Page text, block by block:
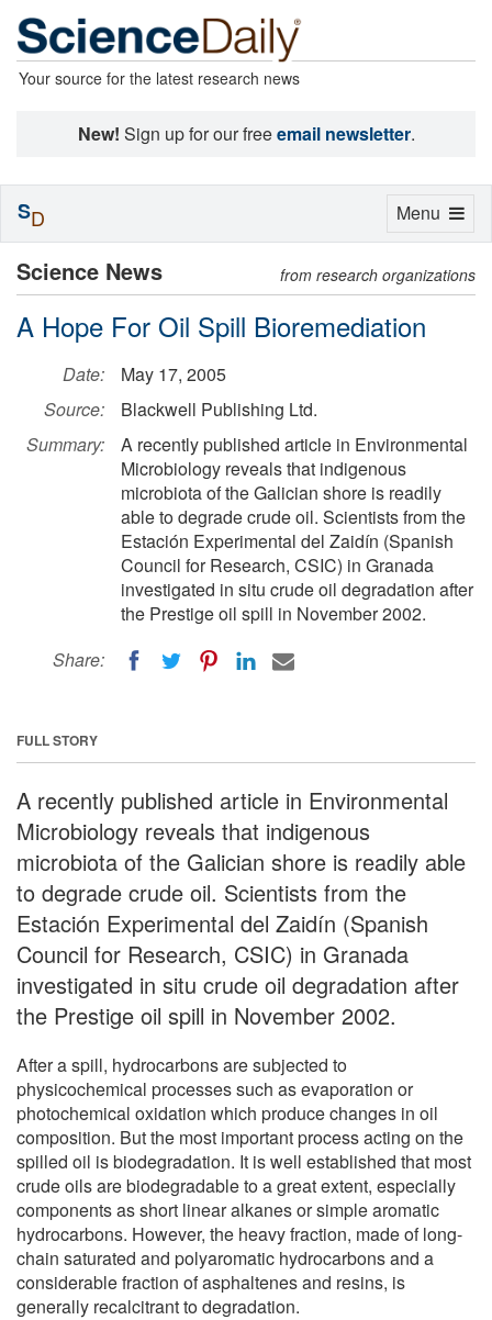
Your source for the latest research news
New! Sign up for our freeemail newsletter.
Science News from research organizations
A Hope For Oil Spill Bioremediation
Date:
May 17, 2005
Source:
Blackwell Publishing Ltd.
Summary:
A recently published article in Environmental
Microbiology reveals that indigenous
microbiota of the Galician shore is readily
able to degrade crude oil. Scientists from the
Estación Experimental del Zaidín (Spanish
Council for Research, CSIC) in Granada
investigated in situ crude oil degradation after
the Prestige oil spill in November 2002.
Share:
FULL STORY
A recently published article in Environmental
Microbiology reveals that indigenous
microbiota of the Galician shore is readily able
to degrade crude oil. Scientists from the
Estación Experimental del Zaidín (Spanish
Council for Research, CSIC) in Granada
investigated in situ crude oil degradation after
the Prestige oil spill in November 2002.
After a spill, hydrocarbons are subjected to
physicochemical processes such as evaporation or
photochemical oxidation which produce changes in oil
composition. But the most important process acting on the
spilled oil is biodegradation. It is well established that most
crude oils are biodegradable to a great extent, especially
components as short linear alkanes or simple aromatic
hydrocarbons. However, the heavy fraction, made of long-
chain saturated and polyaromatic hydrocarbons and a
considerable fraction of asphaltenes and resins, is
generally recalcitrant to degradation.
Toggle
Menu
SD